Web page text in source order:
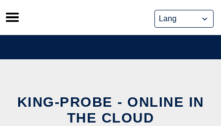
Skip
to
content
KING-PROBE - ONLINE IN
THE CLOUD